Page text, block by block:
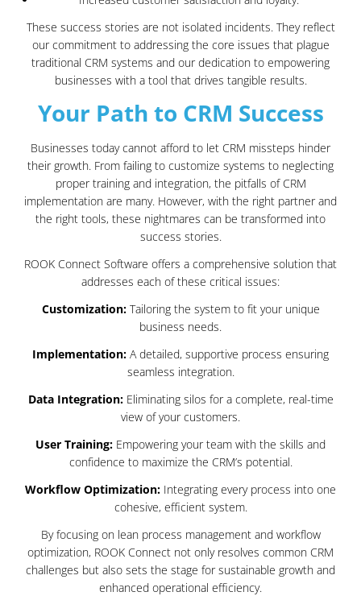
These success stories are not isolated incidents. They reflect
our commitment to addressing the core issues that plague
traditional CRM systems and our dedication to empowering
businesses with a tool that drives tangible results.
Your Path to CRM Success
Businesses today cannot afford to let CRM missteps hinder
their growth. From failing to customize systems to neglecting
proper training and integration, the pitfalls of CRM
implementation are many. However, with the right partner and
the right tools, these nightmares can be transformed into
success stories.
ROOK Connect Software offers a comprehensive solution that
addresses each of these critical issues:
Customization:Tailoring the system to fit your unique
business needs.
Implementation: A detailed, supportive process ensuring
seamless integration.
Data Integration:Eliminating silos for a complete, real-time
view of your customers.
User Training: Empowering your team with the skills and
confidence to maximize the CRM’s potential.
Workflow Optimization: Integrating every process into one
cohesive, efficient system.
By focusing on lean process management and workflow
optimization, ROOK Connect not only resolves common CRM
challenges but also sets the stage for sustainable growth and
enhanced operational efficiency.